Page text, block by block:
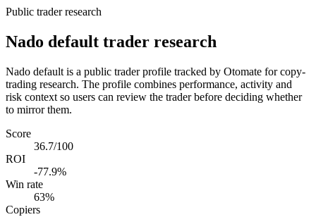
Public trader research
Nado default trader research
Nado default is a public trader profile tracked by Otomate for copy-
trading research. The profile combines performance, activity and
risk context so users can review the trader before deciding whether
to mirror them.
Score
36.7/100
ROI
-77.9%
Win rate
63%
Copiers